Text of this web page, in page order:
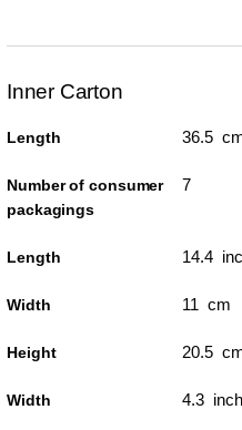
Inner Carton
Length 36.5
Number of consumer
packagings
7
Length 14.4
Width 11 cm
Height 20.5
Width 4.3 inch